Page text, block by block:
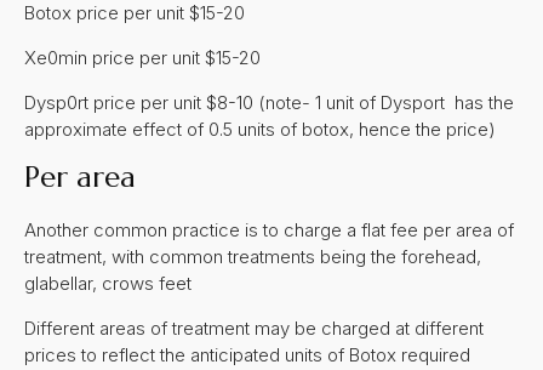
Botox price per unit $15-20
Xe0min price per unit $15-20
Dysp0rt price per unit $8-10 (note- 1 unit of Dysport has the
approximate effect of 0.5 units of botox, hence the price)
Per area
Another common practice is to charge a flat fee per area of
treatment, with common treatments being the forehead,
glabellar, crows feet
Different areas of treatment may be charged at different
prices to reflect the anticipated units of Botox required